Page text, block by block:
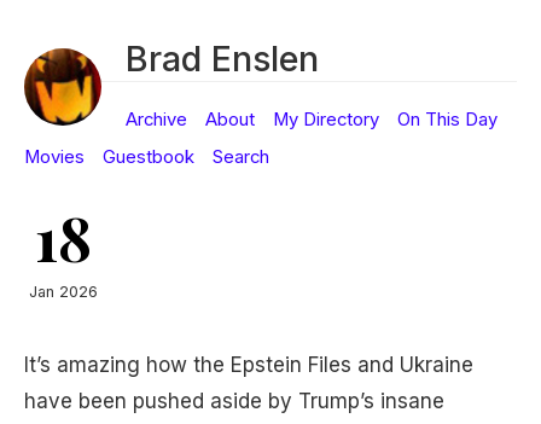
Brad Enslen
Archive About My Directory
On This Day
Movies
Guestbook Search
18
Jan 2026
It’s amazing how the Epstein Files and Ukraine
have been pushed aside by Trump’s insane